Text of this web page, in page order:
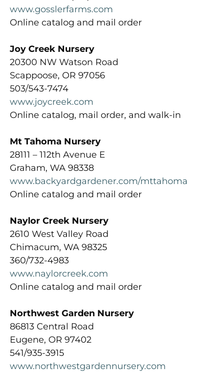
www.gosslerfarms.com
Online catalog and mail order
Joy Creek Nursery
20300 NW Watson Road
Scappoose, OR 97056
503/543-7474
www.joycreek.com
Online catalog, mail order, and walk-in
Mt Tahoma Nursery
28111 – 112th Avenue E
Graham, WA 98338
www.backyardgardener.com/mttahoma
Online catalog and mail order
Naylor Creek Nursery
2610 West Valley Road
Chimacum, WA 98325
360/732-4983
www.naylorcreek.com
Online catalog and mail order
Northwest Garden Nursery
86813 Central Road
Eugene, OR 97402
541/935-3915
www.northwestgardennursery.com